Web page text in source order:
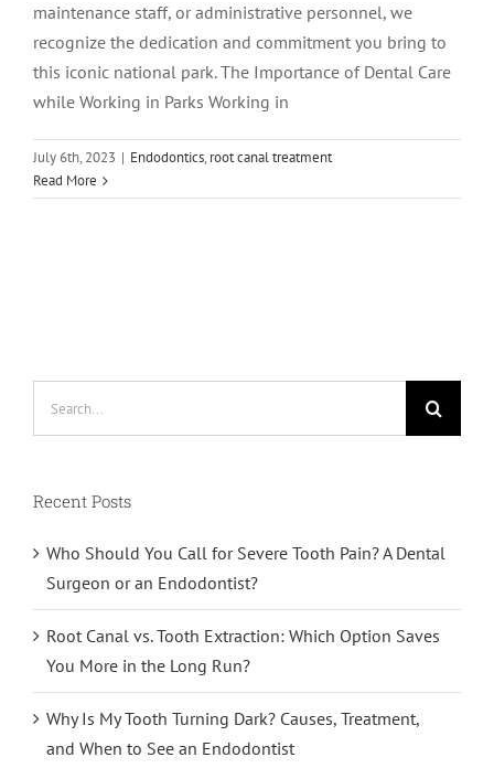
Tooth Saving Tips
Why Chose An Endodontist
Meet Dr. Bryck
Burley
Hailey
maintenance staff, or administrative personnel, we
recognize the dedication and commitment you bring to
this iconic national park. The Importance of Dental Care
while Working in Parks Working in
July 6th, 2023 | Endodontics,root canal treatment
Read More
Recent Posts
Who Should You Call for Severe Tooth Pain? A Dental
Surgeon or an Endodontist?
Root Canal vs. Tooth Extraction: Which Option Saves
You More in the Long Run?
Why Is My Tooth Turning Dark? Causes, Treatment,
and When to See an Endodontist